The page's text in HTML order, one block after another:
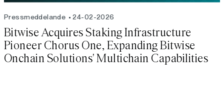
Pressmeddelande 24-02-2026
Bitwise Acquires Staking Infrastructure
Pioneer Chorus One, Expanding Bitwise
Onchain Solutions' Multichain Capabilities